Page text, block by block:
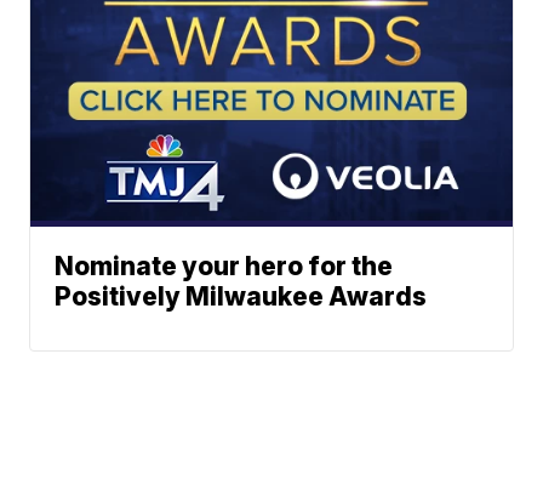
Nominate your hero for the
Positively Milwaukee Awards